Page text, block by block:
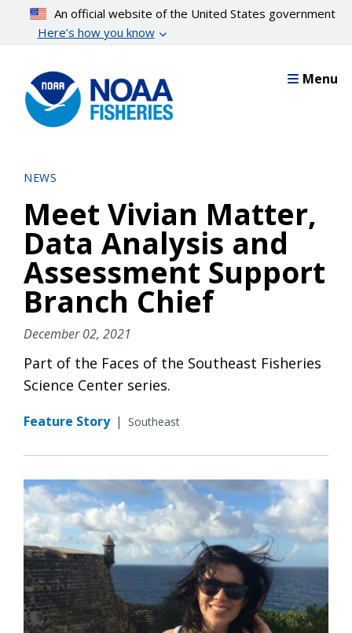
content
An official website of the United States government
Here’s how you know
Menu
NEWS
Meet Vivian Matter,
Data Analysis and
Assessment Support
Branch Chief
December 02, 2021
Part of the Faces of the Southeast Fisheries
Science Center series.
Feature Story | Southeast